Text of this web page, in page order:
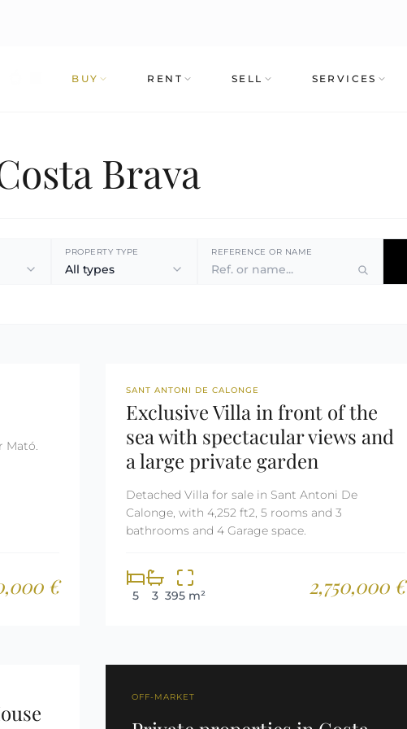
BUY RENT SELL SERVICES
Brava
PROPERTY TYPE
All types
REFERENCE OR NAME
Mató.
€
REF: 2500
SANT ANTONI DE CALONGE
Exclusive Villa in front of the
sea with spectacular views and
a large private garden
Detached Villa for sale in Sant Antoni De
Calonge, with 4,252 ft2, 5 rooms and 3
bathrooms and 4 Garage space.
5 3 395 m² 2,750,000 €
OFF-MARKET